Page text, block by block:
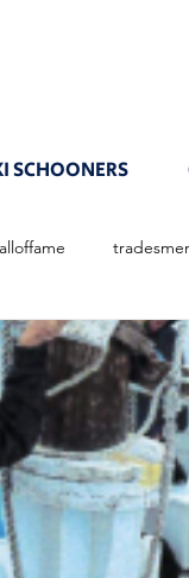
SCHOONERS